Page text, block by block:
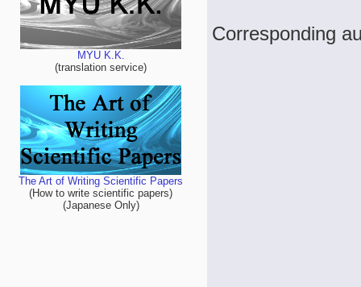
MYU K.K.
(translation service)
The Art of Writing Scientific Papers
(How to write scientific papers)
(Japanese Only)
Corresponding